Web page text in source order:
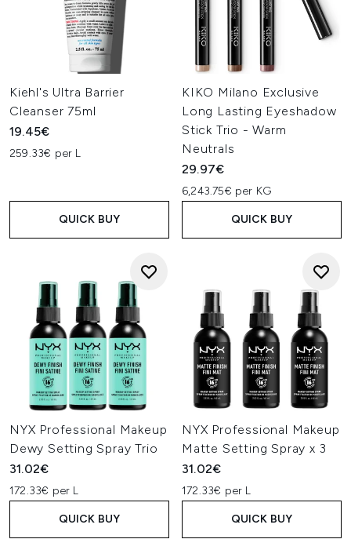
Kiehl's Ultra Barrier
Cleanser 75ml
19.45€
259.33€ per L
QUICK BUY
KIKO Milano Exclusive
Long Lasting Eyeshadow
Stick Trio - Warm
Neutrals
29.97€
6,243.75€ per KG
QUICK BUY
NYX Professional Makeup
Dewy Setting Spray Trio
31.02€
172.33€ per L
QUICK BUY
NYX Professional Makeup
Matte Setting Spray x 3
31.02€
172.33€ per L
QUICK BUY